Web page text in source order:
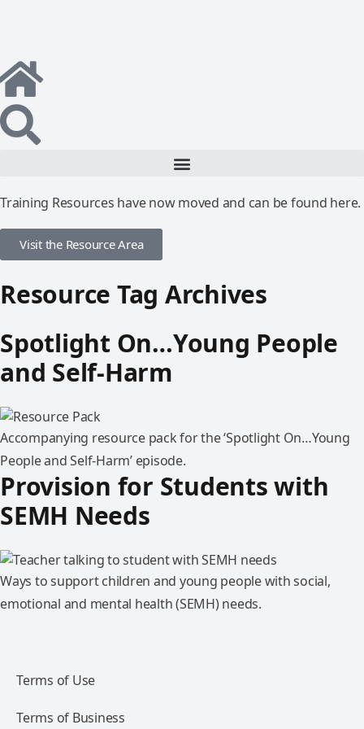
Training Resources have now moved and can be found here.
Visit the Resource Area
Resource Tag Archives
Spotlight On…Young People
and Self-Harm
Accompanying resource pack for the ‘Spotlight On…Young
People and Self-Harm’ episode.
Provision for Students with
SEMH Needs
Ways to support children and young people with social,
emotional and mental health (SEMH) needs.
Terms of Use
Terms of Business